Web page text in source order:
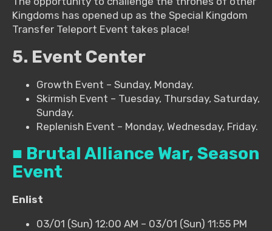
Kingdoms has opened up as the Special Kingdom
Transfer Teleport Event takes place!
5. Event Center
Growth Event – Sunday, Monday.
Skirmish Event – Tuesday, Thursday, Saturday,
Sunday.
Replenish Event – Monday, Wednesday, Friday.
■ Brutal Alliance War, Season
Event
Enlist
03/01 (Sun) 12:00 AM – 03/01 (Sun) 11:55 PM